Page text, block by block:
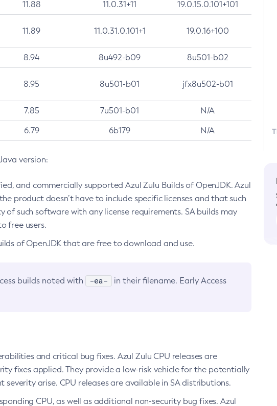
11.88 11.0.31+11 19.0.15.0.101+101
11.89 11.0.31.0.101+1 19.0.16+100
8.94 8u492-b09 8u501-b02
8.95 8u501-b01 jfx8u502-b01
7.85 7u501-b01 N/A
6.79 6b179 N/A
version:
and commercially supported Azul Zulu Builds of OpenJDK. Azul
product doesn’t have to include specific licenses and that such
such software with any license requirements. SA builds may
free users.
of OpenJDK that are free to download and use.
builds noted with -ea-
in their filename. Early Access
and critical bug fixes. Azul Zulu CPU releases are
fixes applied. They provide a low-risk vehicle for the potentially
arise. CPU releases are available in SA distributions.
CPU, as well as additional non-security bug fixes. Azul